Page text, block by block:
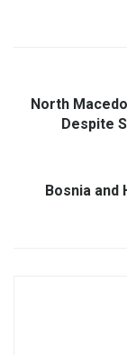
North
Despite
Bosnia and